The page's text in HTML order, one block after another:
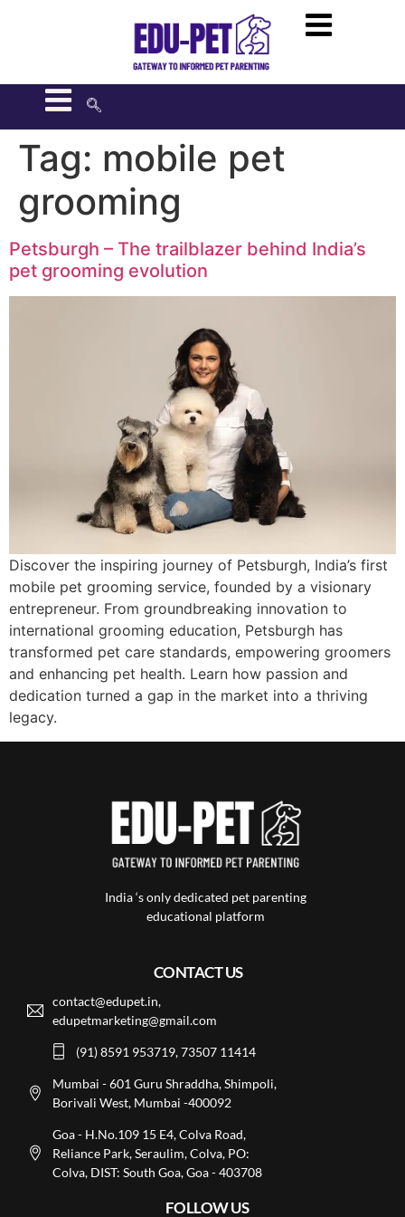
Tag: mobile pet
grooming
Petsburgh – The trailblazer behind India’s
pet grooming evolution
Discover the inspiring journey of Petsburgh, India’s first
mobile pet grooming service, founded by a visionary
entrepreneur. From groundbreaking innovation to
international grooming education, Petsburgh has
transformed pet care standards, empowering groomers
and enhancing pet health. Learn how passion and
dedication turned a gap in the market into a thriving
legacy.
India ‘s only dedicated pet parenting
educational platform
CONTACT US
contact@edupet.in,
edupetmarketing@gmail.com
(91) 8591 953719, 73507 11414
Mumbai - 601 Guru Shraddha, Shimpoli,
Borivali West, Mumbai -400092
Goa - H.No.109 15 E4, Colva Road,
Reliance Park, Seraulim, Colva, PO:
Colva, DIST: South Goa, Goa - 403708
FOLLOW US